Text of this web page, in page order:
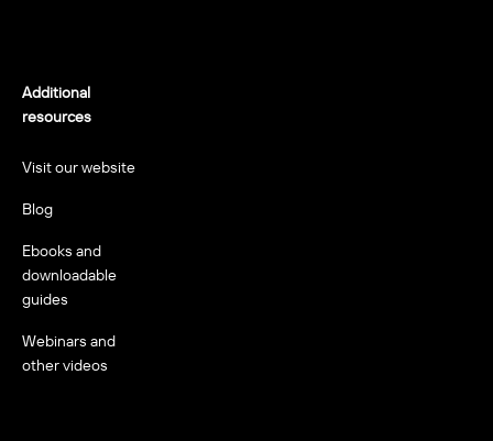
Additional
resources
Visit our website
Blog
Ebooks and
downloadable
guides
Webinars and
other videos